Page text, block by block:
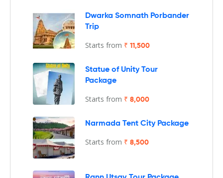
Dwarka Somnath Porbander
Trip
Starts from ₹ 11,500
Statue of Unity Tour
Package
Starts from ₹ 8,000
Narmada Tent City Package
Starts from ₹ 8,500